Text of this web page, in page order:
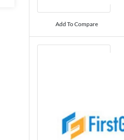
Add To Compare